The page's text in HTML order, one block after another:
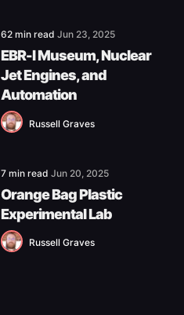
62 min read Jun 23, 2025
EBR-I Museum, Nuclear
Jet Engines, and
Automation
Russell Graves
7 min read Jun 20, 2025
Orange Bag Plastic
Experimental Lab
Russell Graves